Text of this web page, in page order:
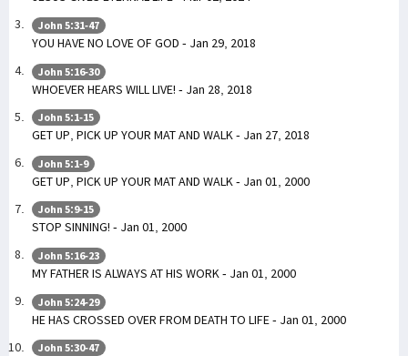
John 5:31-47
YOU HAVE NO LOVE OF GOD - Jan 29, 2018
John 5:16-30
WHOEVER HEARS WILL LIVE! - Jan 28, 2018
John 5:1-15
GET UP, PICK UP YOUR MAT AND WALK - Jan 27, 2018
John 5:1-9
GET UP, PICK UP YOUR MAT AND WALK - Jan 01, 2000
John 5:9-15
STOP SINNING! - Jan 01, 2000
John 5:16-23
MY FATHER IS ALWAYS AT HIS WORK - Jan 01, 2000
John 5:24-29
HE HAS CROSSED OVER FROM DEATH TO LIFE - Jan 01, 2000
John 5:30-47